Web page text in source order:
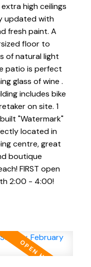
extra high ceilings
updated with
fresh paint. A
floor to
of natural light
patio is perfect
glass of wine .
includes bike
on site. 1
"Watermark"
located in
centre, great
boutique
FIRST open
2:00 - 4:00!